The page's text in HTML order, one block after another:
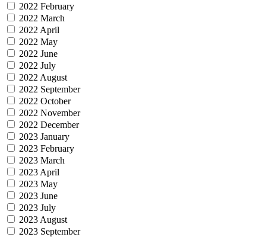
2022 February
2022 March
2022 April
2022 May
2022 June
2022 July
2022 August
2022 September
2022 October
2022 November
2022 December
2023 January
2023 February
2023 March
2023 April
2023 May
2023 June
2023 July
2023 August
2023 September